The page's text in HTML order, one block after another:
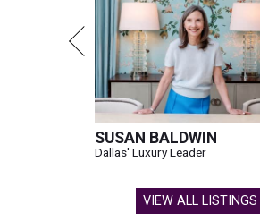
SUSAN BALDWIN
Dallas' Luxury Leader
VIEW ALL LISTINGS